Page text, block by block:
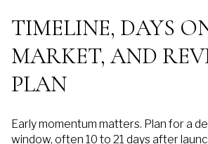
TIMELINE, DAYS
MARKET, AND
PLAN
Early momentum matters. Plan for a
window, often 10 to 21 days after